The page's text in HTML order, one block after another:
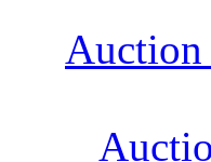
Auction